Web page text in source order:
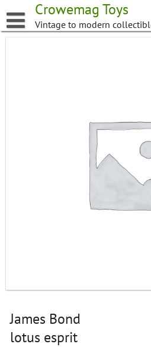
to
content
Crowemag Toys
Vintage to modern
James Bond
lotus esprit